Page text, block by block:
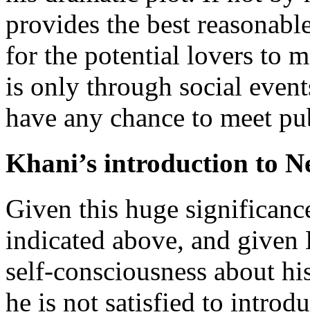
provides the best
for the potential lovers to
is only through social
have any chance to meet
Khani’s introduction to
Given this huge
indicated above, and given
self-consciousness about
he is not satisfied to